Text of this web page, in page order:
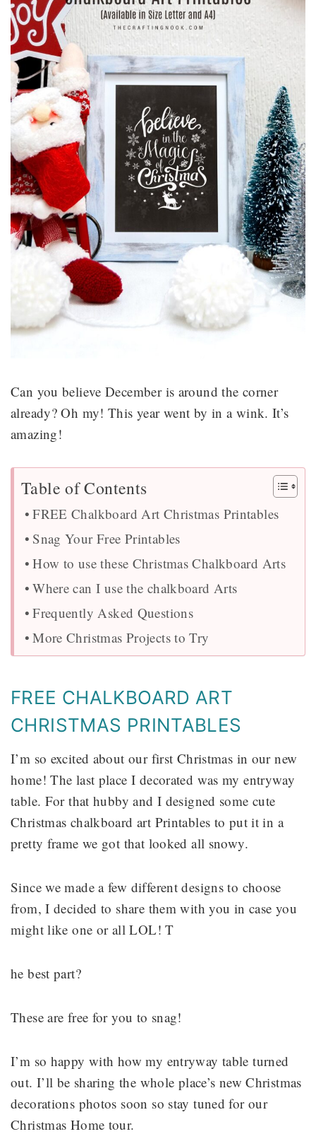
Can you believe December is around the corner
already? Oh my! This year went by in a wink. It’s
amazing!
Table of Contents
FREE Chalkboard Art Christmas Printables
Snag Your Free Printables
How to use these Christmas Chalkboard Arts
Where can I use the chalkboard Arts
Frequently Asked Questions
More Christmas Projects to Try
FREE CHALKBOARD ART
CHRISTMAS PRINTABLES
I’m so excited about our first Christmas in our new
home! The last place I decorated was my entryway
table. For that hubby and I designed some cute
Christmas chalkboard art Printables to put it in a
pretty frame we got that looked all snowy.
Since we made a few different designs to choose
from, I decided to share them with you in case you
might like one or all LOL! T
he best part?
These are free for you to snag!
I’m so happy with how my entryway table turned
out. I’ll be sharing the whole place’s new Christmas
decorations photos soon so stay tuned for our
Christmas Home tour.